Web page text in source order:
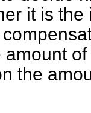
it is
amount
the